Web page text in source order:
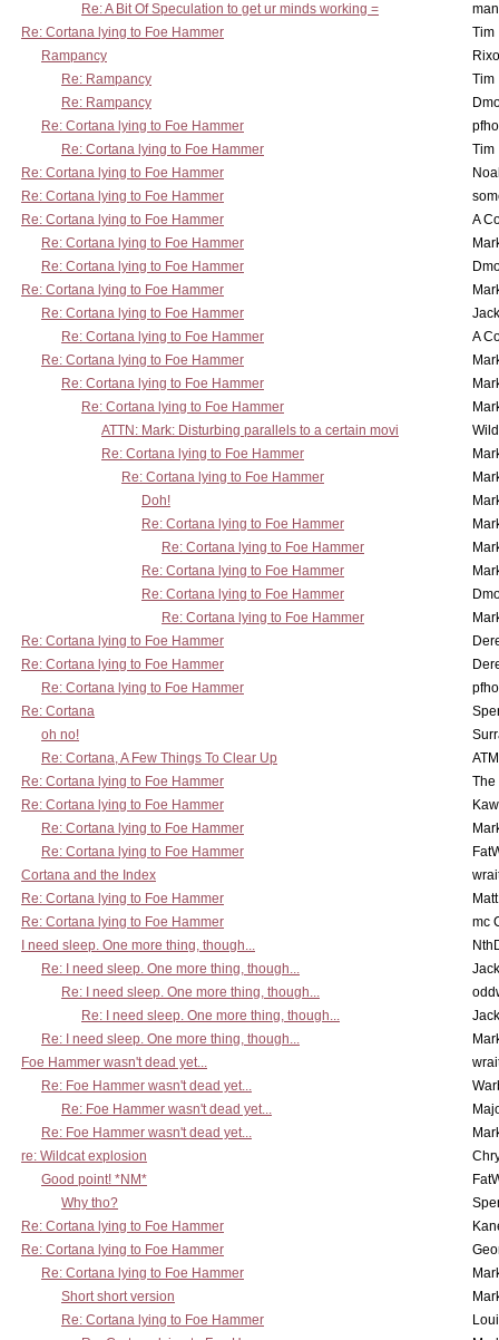
Re: A Bit Of Speculation to get ur minds working =
Re: Cortana lying to Foe Hammer
Tim
Rampancy
Re: Rampancy
Tim
Re: Rampancy
Re: Cortana lying to Foe Hammer
Re: Cortana lying to Foe Hammer
Tim
Re: Cortana lying to Foe Hammer
Re: Cortana lying to Foe Hammer
Re: Cortana lying to Foe Hammer
A
Re: Cortana lying to Foe Hammer
Re: Cortana lying to Foe Hammer
Re: Cortana lying to Foe Hammer
Re: Cortana lying to Foe Hammer
Re: Cortana lying to Foe Hammer
A
Re: Cortana lying to Foe Hammer
Re: Cortana lying to Foe Hammer
Re: Cortana lying to Foe Hammer
ATTN: Mark: Disturbing parallels to a certain movi
Re: Cortana lying to Foe Hammer
Re: Cortana lying to Foe Hammer
Doh!
Re: Cortana lying to Foe Hammer
Re: Cortana lying to Foe Hammer
Re: Cortana lying to Foe Hammer
Re: Cortana lying to Foe Hammer
Re: Cortana lying to Foe Hammer
Re: Cortana lying to Foe Hammer
Re: Cortana lying to Foe Hammer
Re: Cortana lying to Foe Hammer
Re: Cortana
oh no!
Re: Cortana, A Few Things To Clear Up
Re: Cortana lying to Foe Hammer
The
Re: Cortana lying to Foe Hammer
Re: Cortana lying to Foe Hammer
Re: Cortana lying to Foe Hammer
Cortana and the Index
Re: Cortana lying to Foe Hammer
Re: Cortana lying to Foe Hammer
mc
I need sleep. One more thing, though...
Re: I need sleep. One more thing, though...
Re: I need sleep. One more thing, though...
Re: I need sleep. One more thing, though...
Re: I need sleep. One more thing, though...
Foe Hammer wasn't dead yet...
Re: Foe Hammer wasn't dead yet...
Re: Foe Hammer wasn't dead yet...
Re: Foe Hammer wasn't dead yet...
re: Wildcat explosion
Good point! *NM*
Why tho?
Re: Cortana lying to Foe Hammer
Re: Cortana lying to Foe Hammer
Re: Cortana lying to Foe Hammer
Short short version
Re: Cortana lying to Foe Hammer